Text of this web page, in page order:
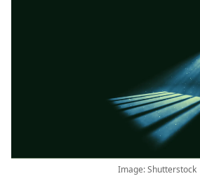
Image: Shutterstock